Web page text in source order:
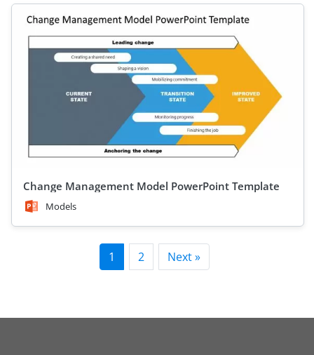
Change Management Model PowerPoint Template
Models
1 2 Next »